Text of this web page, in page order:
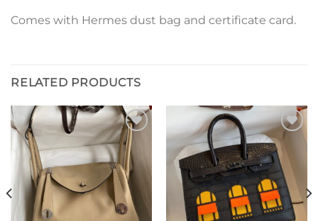
Comes with Hermes dust bag and certificate card.
RELATED PRODUCTS
Add to
wishlist
Add to
wishlist